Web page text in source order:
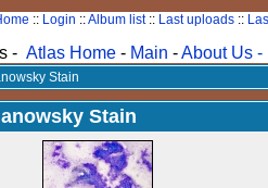
:: Login ::Album list:: Last uploads::
- Atlas Home- Main -About Us -
Stain
Stain